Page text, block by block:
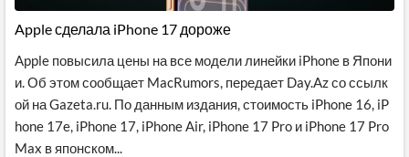
Reader
Extended
Content
API
Entity and
Events
Wealth
Managers,
Financial
Advisors
P2P
Crowdfunding,
Score
Watchlists
Similar
Grouping
Insider
Transactions
Official
Company
Apple сделала iPhone 17 дороже
Apple повысила цены на все модели линейки iPhone в Япони
и. Об этом сообщает MacRumors, передает Day.Az со ссылк
ой на Gazeta.ru. По данным издания, стоимость iPhone 16, iP
hone 17e, iPhone 17, iPhone Air, iPhone 17 Pro и iPhone 17 Pro
Max в японском...